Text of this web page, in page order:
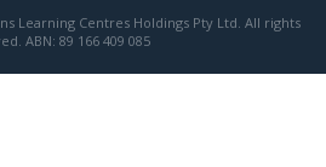
Learning Centres Holdings Pty Ltd. All rights
ABN: 89 166 409 085